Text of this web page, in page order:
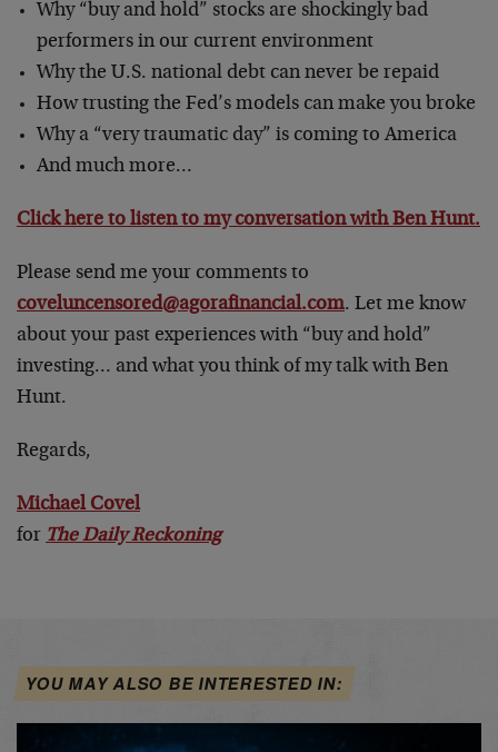
Why “buy and hold” stocks are shockingly bad
performers in our current environment
Why the U.S. national debt can never be repaid
How trusting the Fed’s models can make you broke
Why a “very traumatic day” is coming to America
And much more…
Click here to listen to my conversation with Ben Hunt.
Please send me your comments to
coveluncensored@agorafinancial.com. Let me know
about your past experiences with “buy and hold”
investing… and what you think of my talk with Ben
Hunt.
Regards,
Michael Covel
for The Daily Reckoning
YOU MAY ALSO BE INTERESTED IN: